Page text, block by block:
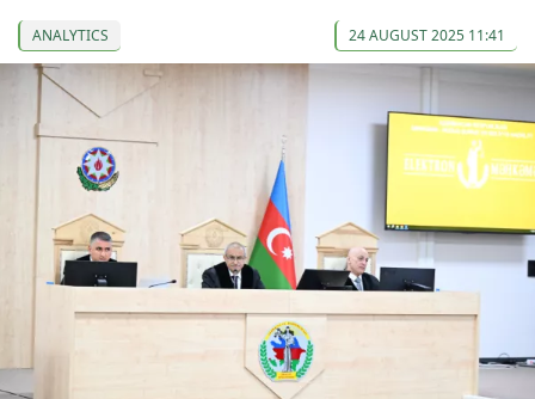
ANALYTICS 24 AUGUST 2025 11:41